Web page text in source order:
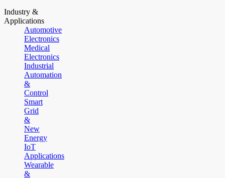
Industry &
Applications
Automotive
Electronics
Medical
Electronics
Industrial
Automation
&
Control
Smart
Grid
&
New
Energy
IoT
Applications
Wearable
&